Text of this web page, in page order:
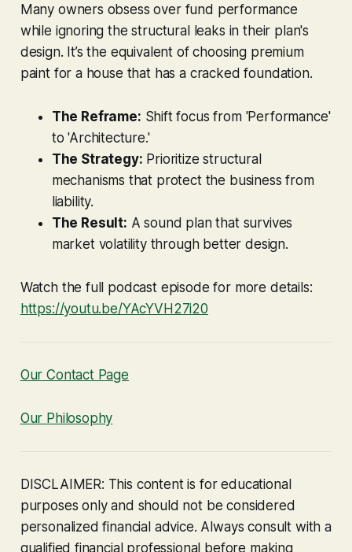
Many owners obsess over fund performance
while ignoring the structural leaks in their plan's
design. It’s the equivalent of choosing premium
paint for a house that has a cracked foundation.
The Reframe: Shift focus from 'Performance'
to 'Architecture.'
The Strategy: Prioritize structural
mechanisms that protect the business from
liability.
The Result: A sound plan that survives
market volatility through better design.
Watch the full podcast episode for more details:
https://youtu.be/YAcYVH27i20
Our Contact Page
Our Philosophy
DISCLAIMER: This content is for educational
purposes only and should not be considered
personalized financial advice. Always consult with a
qualified financial professional before making